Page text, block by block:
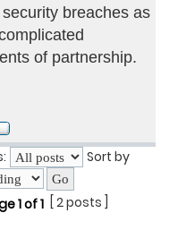
breaches as
of partnership.
Sort by
1of1 [ 2 posts ]